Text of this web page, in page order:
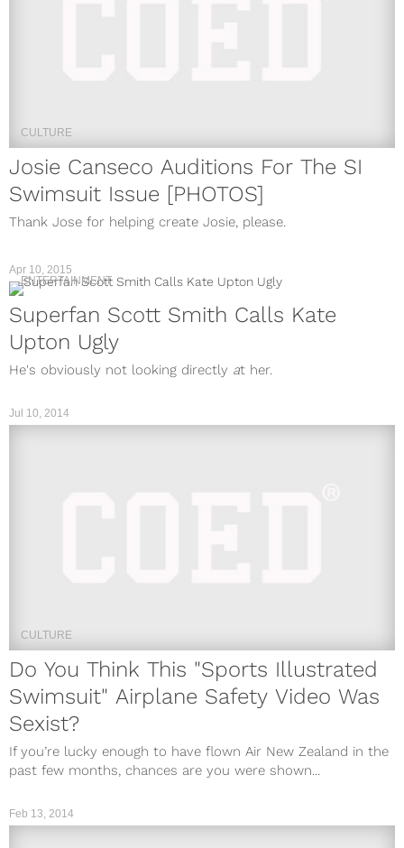
CULTURE
Josie Canseco Auditions For The SI
Swimsuit Issue [PHOTOS]
Thank Jose for helping create Josie, please.
ENTERTAINMENT
Superfan Scott Smith Calls Kate
Upton Ugly
He's obviously not looking directly at her.
Apr 10, 2015
CULTURE
Do You Think This "Sports Illustrated
Swimsuit" Airplane Safety Video Was
Sexist?
If you’re lucky enough to have flown Air New Zealand in the
past few months, chances are you were shown...
Jul 10, 2014
Feb 13, 2014